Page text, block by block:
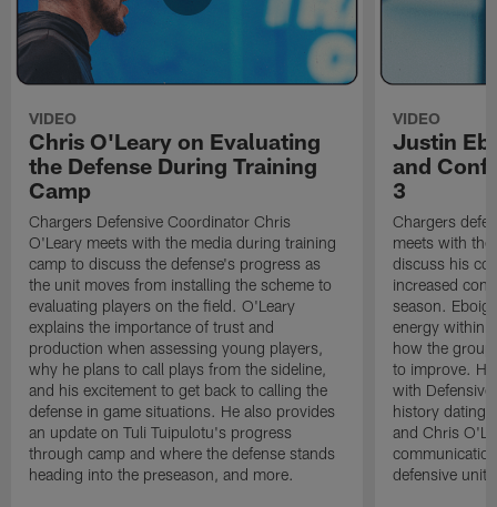
VIDEO
Chris O'Leary on Evaluating
the Defense During Training
Camp
Chargers Defensive Coordinator Chris
O'Leary meets with the media during training
camp to discuss the defense's progress as
the unit moves from installing the scheme to
evaluating players on the field. O'Leary
explains the importance of trust and
production when assessing young players,
why he plans to call plays from the sideline,
and his excitement to get back to calling the
defense in game situations. He also provides
an update on Tuli Tuipulotu's progress
through camp and where the defense stands
heading into the preseason, and more.
VIDEO
Justin
and
3
Chargers
meets with
discuss his
increased
season.
energy within
how the
to improve.
with
history dating
and Chris
defensive